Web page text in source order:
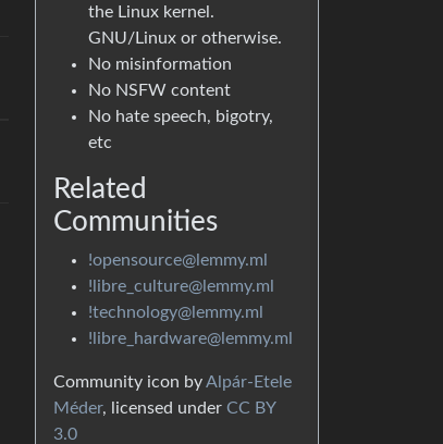
the Linux kernel.
GNU/Linux or otherwise.
No misinformation
No NSFW content
No hate speech, bigotry,
etc
Related
Communities
!opensource@lemmy.ml
!libre_culture@lemmy.ml
!technology@lemmy.ml
!libre_hardware@lemmy.ml
Community icon byAlpár-Etele
Méder, licensed under CC BY
3.0